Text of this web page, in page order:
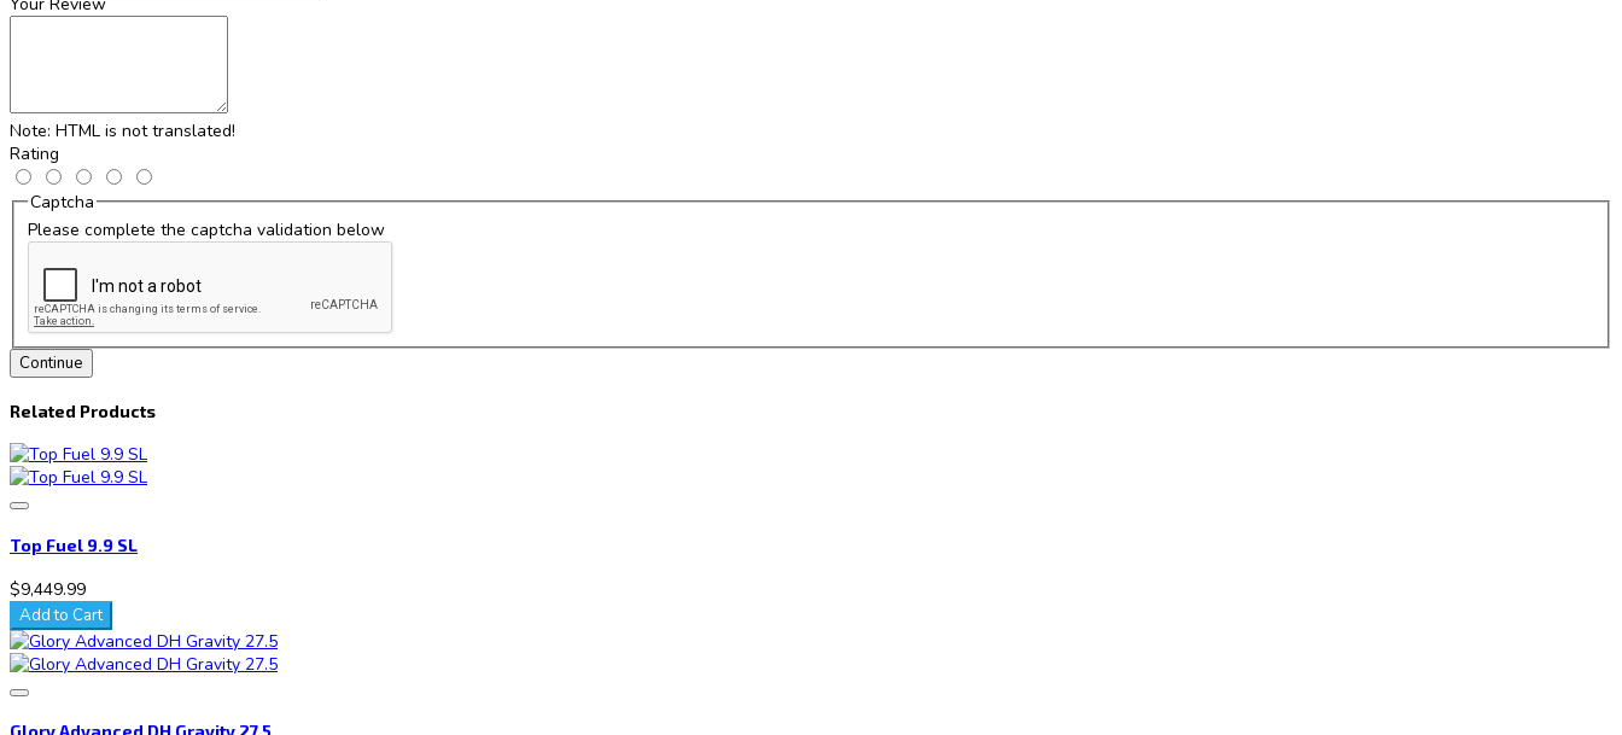
Note: HTML is not translated!
Rating
Captcha
Please complete the captcha validation below
Continue
Related Products
Top Fuel 9.9 SL
$9,449.99
Add to Cart